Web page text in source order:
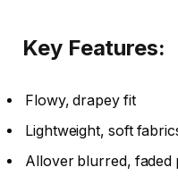
Key Features:
Flowy, drapey fit
Lightweight, soft
Allover blurred, faded